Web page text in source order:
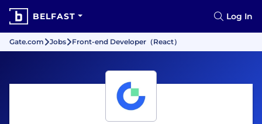
BELFAST Log In
Gate.com Jobs Front-end Developer（React）